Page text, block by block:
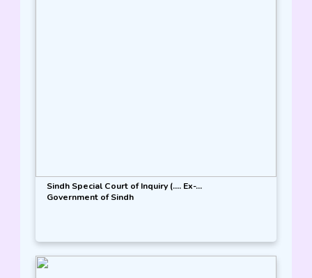
Sindh Special Court of Inquiry (.... Ex-...
Government of Sindh